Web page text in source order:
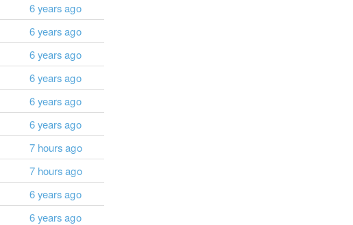
6 years ago
6 years ago
6 years ago
6 years ago
6 years ago
6 years ago
7 hours ago
7 hours ago
6 years ago
6 years ago